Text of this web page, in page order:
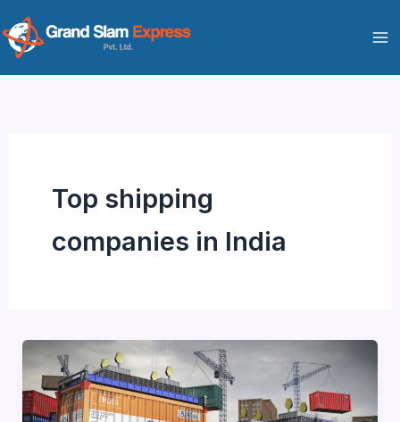
to
content
Top shipping
companies in India